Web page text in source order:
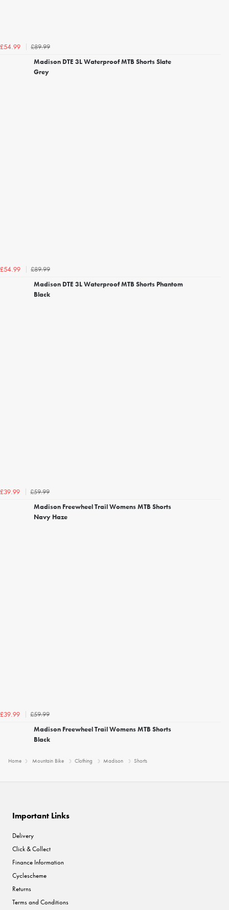
£54.99
£89.99
Madison DTE 3L Waterproof MTB Shorts Slate
Grey
£54.99
£89.99
Madison DTE 3L Waterproof MTB Shorts Phantom
Black
£39.99
£59.99
Madison Freewheel Trail Womens MTB Shorts
Navy Haze
£39.99
£59.99
Madison Freewheel Trail Womens MTB Shorts
Black
Home Mountain Bike Clothing Madison Shorts
Important Links
Delivery
Click & Collect
Finance Information
Cyclescheme
Returns
Terms and Conditions